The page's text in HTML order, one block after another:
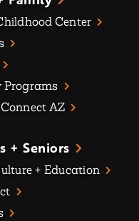
Center
Programs
Connect AZ
+ Seniors
+ Education